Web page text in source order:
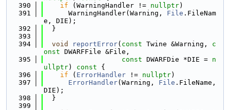
  390
if (WarningHandler != nullptr)
  391
      WarningHandler(Warning,
File .FileNam
e, DIE);
  392
  }
  393
  394
void reportError( const Twine &Warning, c
onst DWARFFile &File,
  395
const DWARFDie *DIE = n
ullptr) const {
  396
if ( ErrorHandler != nullptr)
  397
ErrorHandler(Warning, File .FileName,
DIE);
  398
  }
  399